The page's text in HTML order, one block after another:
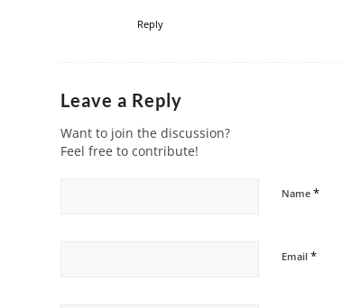
Reply
Leave a Reply
Want to join the discussion?
Feel free to contribute!
Name *
Email *